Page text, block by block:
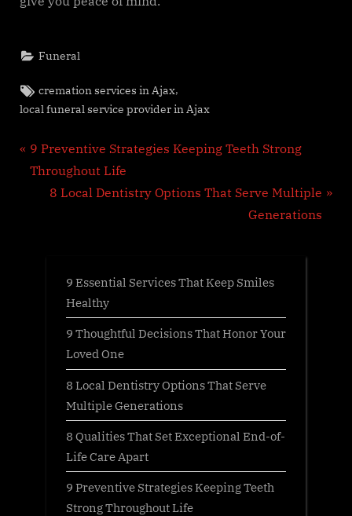
Funeral
Tags:
cremation services in Ajax,
local funeral service provider in Ajax
Post
navigation
P
r
9 Preventive Strategies Keeping Teeth Strong
Throughout Life
N
8 Local Dentistry Options That Serve Multiple
Generations
9 Essential Services That Keep Smiles
Healthy
9 Thoughtful Decisions That Honor Your
Loved One
8 Local Dentistry Options That Serve
Multiple Generations
8 Qualities That Set Exceptional End-of-
Life Care Apart
9 Preventive Strategies Keeping Teeth
Strong Throughout Life